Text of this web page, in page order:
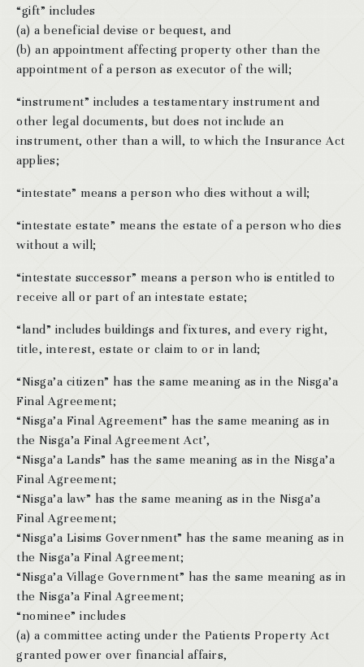
“gift” includes
(a) a beneficial devise or bequest, and
(b) an appointment affecting property other than the
appointment of a person as executor of the will;
“instrument” includes a testamentary instrument and
other legal documents, but does not include an
instrument, other than a will, to which the Insurance Act
applies;
“intestate” means a person who dies without a will;
“intestate estate” means the estate of a person who dies
without a will;
“intestate successor” means a person who is entitled to
receive all or part of an intestate estate;
“land” includes buildings and fixtures, and every right,
title, interest, estate or claim to or in land;
“Nisga’a citizen” has the same meaning as in the Nisga’a
Final Agreement;
“Nisga’a Final Agreement” has the same meaning as in
the Nisga’a Final Agreement Act’,
“Nisga’a Lands” has the same meaning as in the Nisga’a
Final Agreement;
“Nisga’a law” has the same meaning as in the Nisga’a
Final Agreement;
“Nisga’a Lisims Government” has the same meaning as in
the Nisga’a Final Agreement;
“Nisga’a Village Government” has the same meaning as in
the Nisga’a Final Agreement;
“nominee” includes
(a) a committee acting under the Patients Property Act
granted power over financial affairs,